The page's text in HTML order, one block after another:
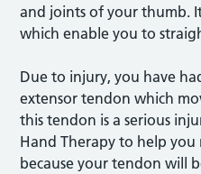
and joints of your thumb.
which enable you to
Due to injury, you have
extensor tendon which
this tendon is a serious
Hand Therapy to help you
because your tendon will